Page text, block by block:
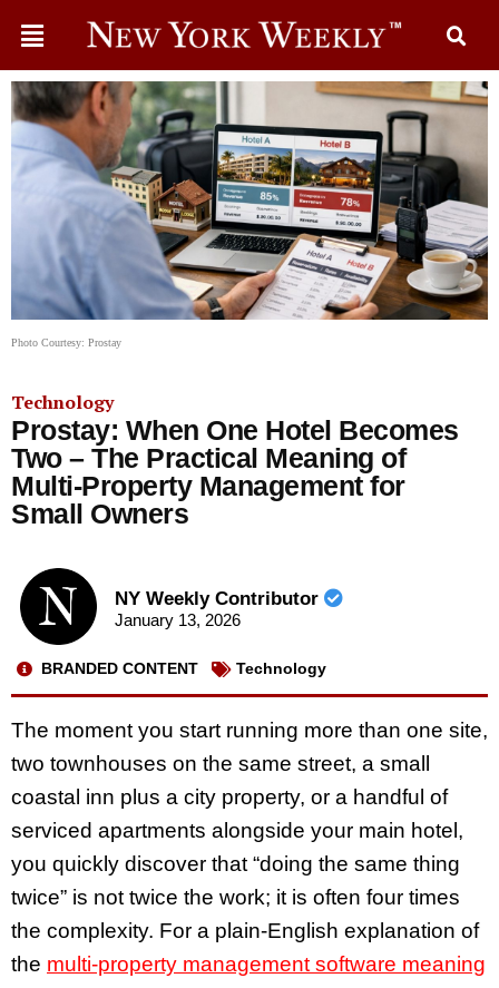
Photo Courtesy: Prostay
Technology
Prostay: When One Hotel Becomes
Two – The Practical Meaning of
Multi-Property Management for
Small Owners
NY Weekly Contributor
January 13, 2026
BRANDED CONTENT Technology
The moment you start running more than one site,
two townhouses on the same street, a small
coastal inn plus a city property, or a handful of
serviced apartments alongside your main hotel,
you quickly discover that “doing the same thing
twice” is not twice the work; it is often four times
the complexity. For a plain-English explanation of
the multi-property management software meaning